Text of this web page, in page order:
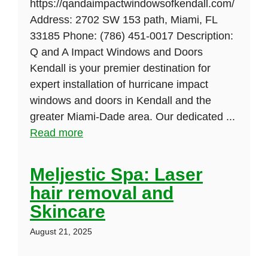
https://qandaimpactwindowsofkendall.com/
Address: 2702 SW 153 path, Miami, FL
33185 Phone: (786) 451-0017 Description:
Q and A Impact Windows and Doors
Kendall is your premier destination for
expert installation of hurricane impact
windows and doors in Kendall and the
greater Miami-Dade area. Our dedicated ...
Read more
Meljestic Spa: Laser
hair removal and
Skincare
August 21, 2025